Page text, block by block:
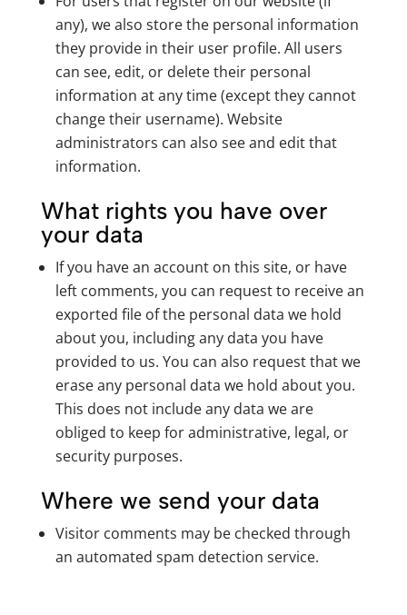
any), we also store the personal information
they provide in their user profile. All users
can see, edit, or delete their personal
information at any time (except they cannot
change their username). Website
administrators can also see and edit that
information.
What rights you have over
your data
If you have an account on this site, or have
left comments, you can request to receive an
exported file of the personal data we hold
about you, including any data you have
provided to us. You can also request that we
erase any personal data we hold about you.
This does not include any data we are
obliged to keep for administrative, legal, or
security purposes.
Where we send your data
Visitor comments may be checked through
an automated spam detection service.